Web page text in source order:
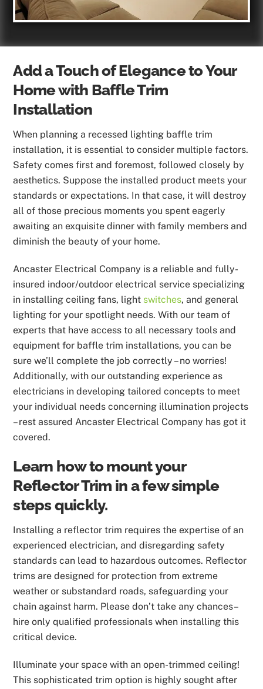
Add a Touch of Elegance to Your
Home with Baffle Trim
Installation
When planning a recessed lighting baffle trim
installation, it is essential to consider multiple factors.
Safety comes first and foremost, followed closely by
aesthetics. Suppose the installed product meets your
standards or expectations. In that case, it will destroy
all of those precious moments you spent eagerly
awaiting an exquisite dinner with family members and
diminish the beauty of your home.
Ancaster Electrical Company is a reliable and fully-
insured indoor/outdoor electrical service specializing
in installing ceiling fans, light switches, and general
lighting for your spotlight needs. With our team of
experts that have access to all necessary tools and
equipment for baffle trim installations, you can be
sure we’ll complete the job correctly – no worries!
Additionally, with our outstanding experience as
electricians in developing tailored concepts to meet
your individual needs concerning illumination projects
– rest assured Ancaster Electrical Company has got it
covered.
Learn how to mount your
Reflector Trim in a few simple
steps quickly.
Installing a reflector trim requires the expertise of an
experienced electrician, and disregarding safety
standards can lead to hazardous outcomes. Reflector
trims are designed for protection from extreme
weather or substandard roads, safeguarding your
chain against harm. Please don’t take any chances–
hire only qualified professionals when installing this
critical device.
Illuminate your space with an open-trimmed ceiling!
This sophisticated trim option is highly sought after